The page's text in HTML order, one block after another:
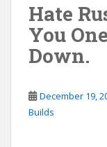
Hate
You
Down.
December 19,
Builds